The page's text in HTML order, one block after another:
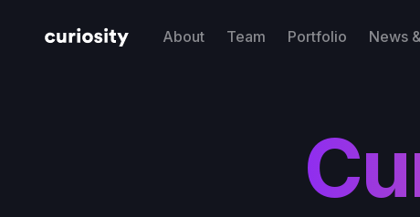
About Team Portfolio News